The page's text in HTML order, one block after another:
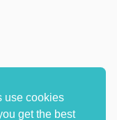
use cookies
get the best